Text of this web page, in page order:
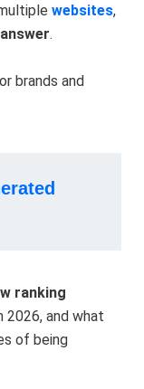
websites,
.
brands and
ranking
2026, and what
of being